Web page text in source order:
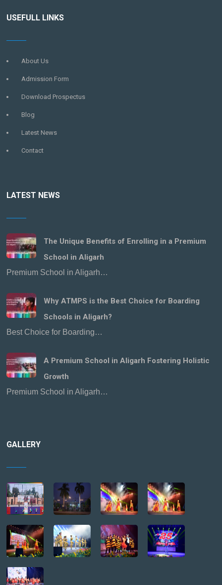
USEFULL LINKS
About Us
Admission Form
Download Prospectus
Blog
Latest News
Contact
LATEST NEWS
The Unique Benefits of Enrolling in a Premium
School in Aligarh
Premium School in Aligarh…
Why ATMPS is the Best Choice for Boarding
Schools in Aligarh?
Best Choice for Boarding…
A Premium School in Aligarh Fostering Holistic
Growth
Premium School in Aligarh…
GALLERY